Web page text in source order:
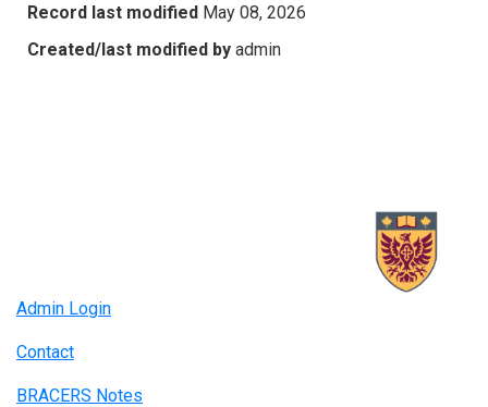
Record last modified May 08, 2026
Created/last modified by admin
Admin Login
Contact
BRACERS Notes